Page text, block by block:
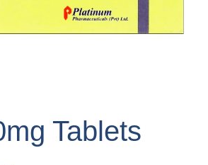
Tablets